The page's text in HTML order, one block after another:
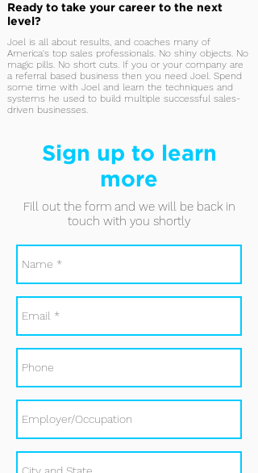
Ready to take your career to the next
level?
Joel is all about results, and coaches many of
America's top sales professionals. No shiny objects. No
magic pills. No short cuts. If you or your company are
a referral based business then you need Joel. Spend
some time with Joel and learn the techniques and
systems he used to build multiple successful sales-
driven businesses.
Sign up to learn
more
Fill out the form and we will be back in
touch with you shortly